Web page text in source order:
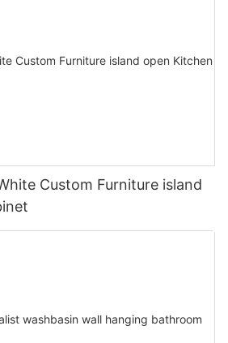
Custom Furniture island